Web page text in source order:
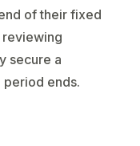
of their fixed
reviewing
secure a
ends.